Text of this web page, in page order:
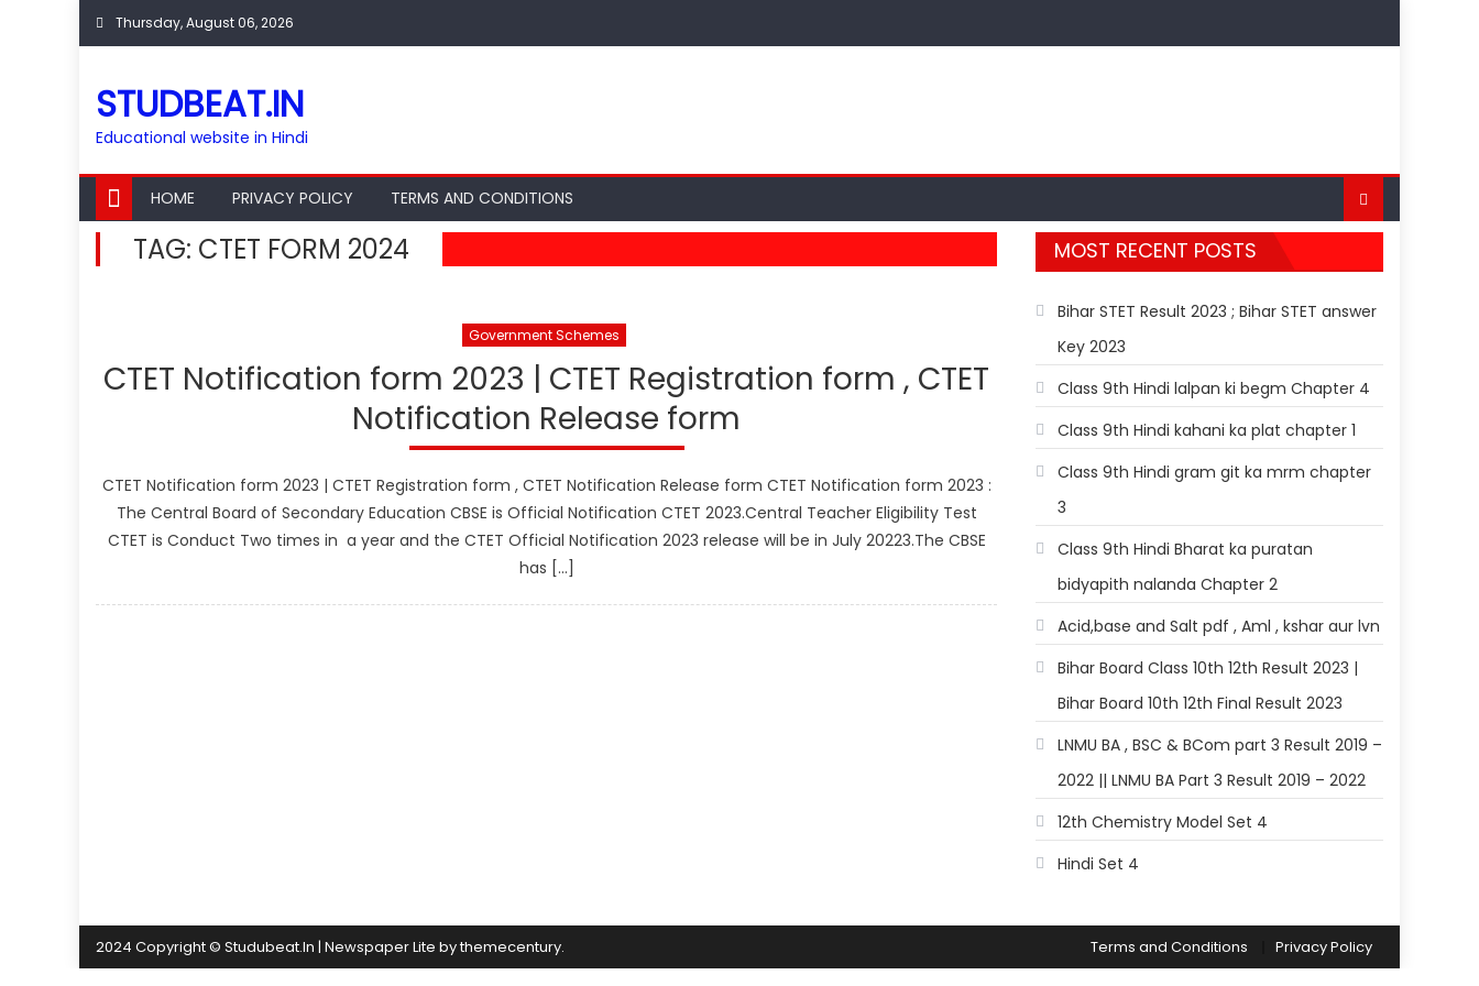
Skip
Thursday, August 06, 2026
STUDBEAT.IN
Educational website in Hindi
HOME PRIVACY POLICY TERMS AND CONDITIONS
TAG: CTET FORM 2024
Government Schemes
CTET Notification form 2023 | CTET Registration form , CTET
Notification Release form
CTET Notification form 2023 | CTET Registration form , CTET Notification Release form CTET Notification form 2023 :
The Central Board of Secondary Education CBSE is Official Notification CTET 2023.Central Teacher Eligibility Test
CTET is Conduct Two times in a year and the CTET Official Notification 2023 release will be in July 20223.The CBSE
has […]
MOST RECENT POSTS
Bihar STET Result 2023 ; Bihar STET answer
Key 2023
Class 9th Hindi lalpan ki begm Chapter 4
Class 9th Hindi kahani ka plat chapter 1
Class 9th Hindi gram git ka mrm chapter
3
Class 9th Hindi Bharat ka puratan
bidyapith nalanda Chapter 2
Acid,base and Salt pdf , Aml , kshar aur lvn
Bihar Board Class 10th 12th Result 2023 |
Bihar Board 10th 12th Final Result 2023
LNMU BA , BSC & BCom part 3 Result 2019 –
2022 || LNMU BA Part 3 Result 2019 – 2022
12th Chemistry Model Set 4
Hindi Set 4
2024 Copyright © Studubeat.In | Newspaper Lite bythemecentury. Terms and Conditions Privacy Policy